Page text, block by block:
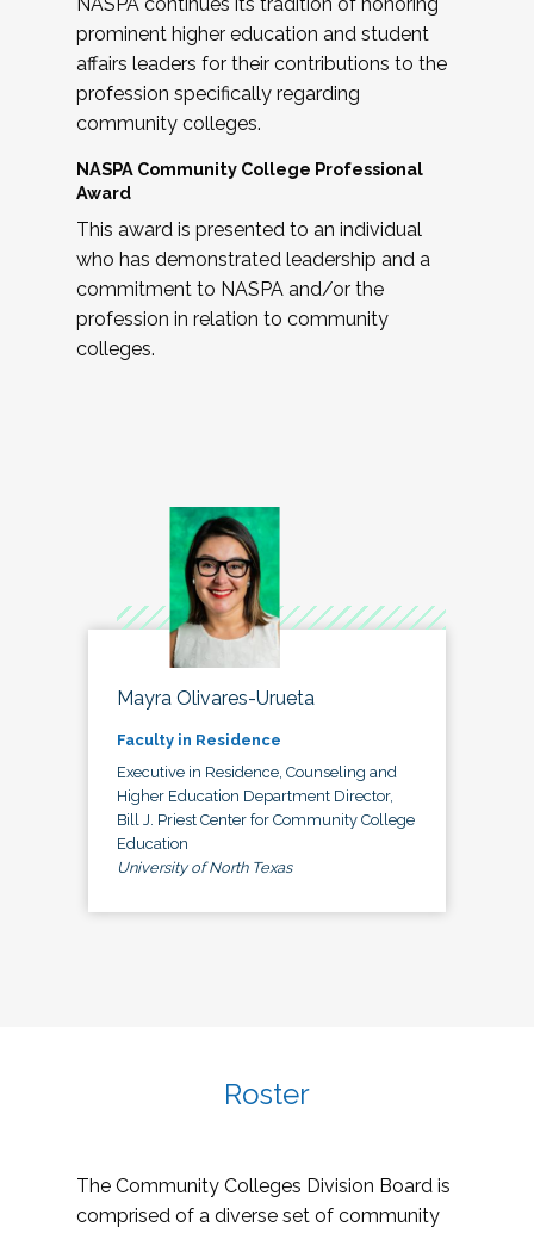
prominent higher education and student
affairs leaders for their contributions to the
profession specifically regarding
community colleges.
NASPA Community College Professional
Award
This award is presented to an individual
who has demonstrated leadership and a
commitment to NASPA and/or the
profession in relation to community
colleges.
Mayra Olivares-Urueta
Faculty in Residence
Executive in Residence, Counseling and
Higher Education Department Director,
Bill J. Priest Center for Community College
Education
University of North Texas
Roster
The Community Colleges Division Board is
comprised of a diverse set of community